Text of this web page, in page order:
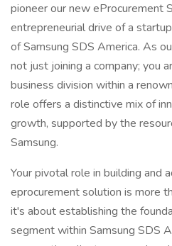
pioneer our new eProcurement
entrepreneurial drive of a
of Samsung SDS America. As
not just joining a company; you
business division within a
role offers a distinctive mix of
growth, supported by the
Samsung.
Your pivotal role in building and
eprocurement solution is more
it's about establishing the
segment within Samsung SDS